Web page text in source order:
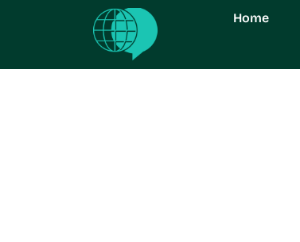
Home